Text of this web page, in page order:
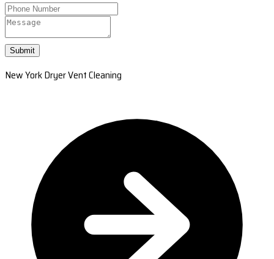
Submit
New York Dryer Vent Cleaning